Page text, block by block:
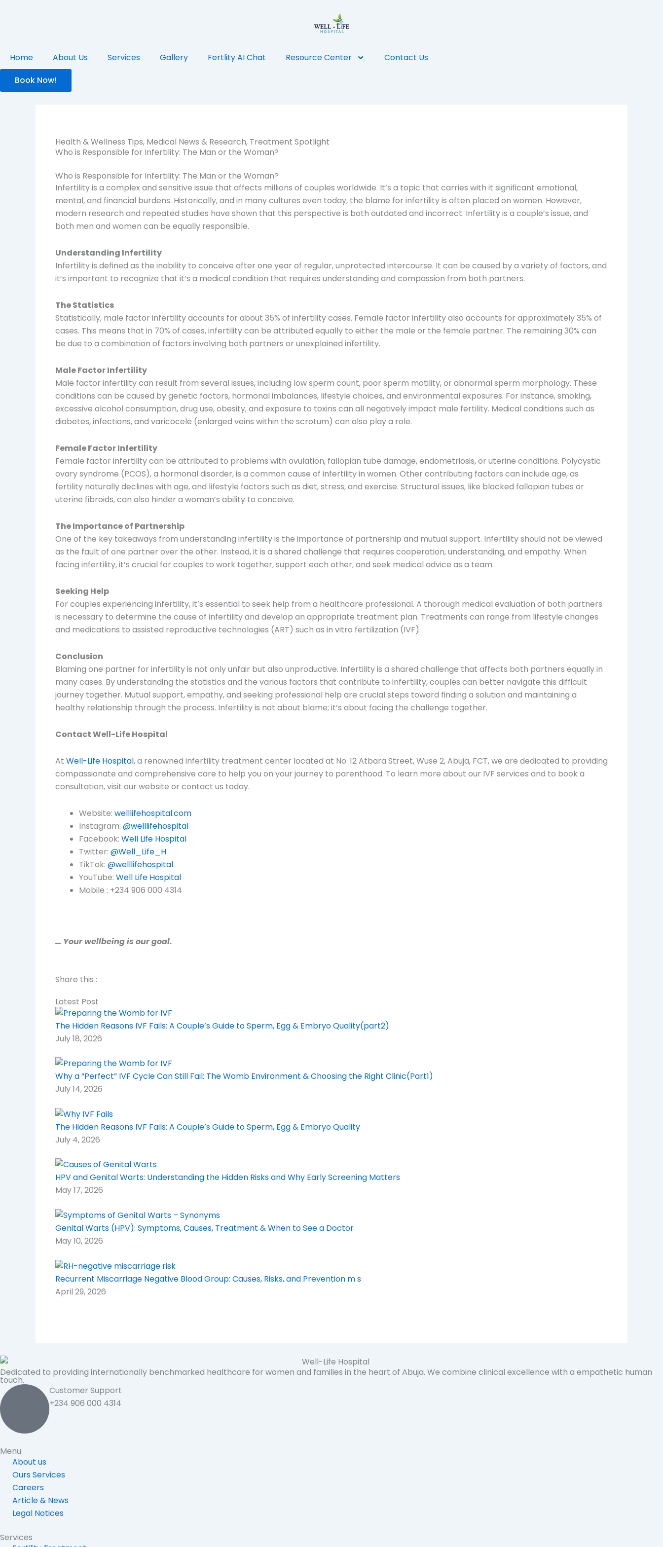
Home About Us Services Gallery Fertlity AI Chat Resource Center
Contact Us
Book Now!
Health & Wellness Tips, Medical News & Research, Treatment Spotlight
Who is Responsible for Infertility: The Man or the Woman?
Who is Responsible for Infertility: The Man or the Woman?
Infertility is a complex and sensitive issue that affects millions of couples worldwide. It’s a topic that carries with it significant emotional,
mental, and financial burdens. Historically, and in many cultures even today, the blame for infertility is often placed on women. However,
modern research and repeated studies have shown that this perspective is both outdated and incorrect. Infertility is a couple’s issue, and
both men and women can be equally responsible.
Understanding Infertility
Infertility is defined as the inability to conceive after one year of regular, unprotected intercourse. It can be caused by a variety of factors, and
it’s important to recognize that it’s a medical condition that requires understanding and compassion from both partners.
The Statistics
Statistically, male factor infertility accounts for about 35% of infertility cases. Female factor infertility also accounts for approximately 35% of
cases. This means that in 70% of cases, infertility can be attributed equally to either the male or the female partner. The remaining 30% can
be due to a combination of factors involving both partners or unexplained infertility.
Male Factor Infertility
Male factor infertility can result from several issues, including low sperm count, poor sperm motility, or abnormal sperm morphology. These
conditions can be caused by genetic factors, hormonal imbalances, lifestyle choices, and environmental exposures. For instance, smoking,
excessive alcohol consumption, drug use, obesity, and exposure to toxins can all negatively impact male fertility. Medical conditions such as
diabetes, infections, and varicocele (enlarged veins within the scrotum) can also play a role.
Female Factor Infertility
Female factor infertility can be attributed to problems with ovulation, fallopian tube damage, endometriosis, or uterine conditions. Polycystic
ovary syndrome (PCOS), a hormonal disorder, is a common cause of infertility in women. Other contributing factors can include age, as
fertility naturally declines with age, and lifestyle factors such as diet, stress, and exercise. Structural issues, like blocked fallopian tubes or
uterine fibroids, can also hinder a woman’s ability to conceive.
The Importance of Partnership
One of the key takeaways from understanding infertility is the importance of partnership and mutual support. Infertility should not be viewed
as the fault of one partner over the other. Instead, it is a shared challenge that requires cooperation, understanding, and empathy. When
facing infertility, it’s crucial for couples to work together, support each other, and seek medical advice as a team.
Seeking Help
For couples experiencing infertility, it’s essential to seek help from a healthcare professional. A thorough medical evaluation of both partners
is necessary to determine the cause of infertility and develop an appropriate treatment plan. Treatments can range from lifestyle changes
and medications to assisted reproductive technologies (ART) such as in vitro fertilization (IVF).
Conclusion
Blaming one partner for infertility is not only unfair but also unproductive. Infertility is a shared challenge that affects both partners equally in
many cases. By understanding the statistics and the various factors that contribute to infertility, couples can better navigate this difficult
journey together. Mutual support, empathy, and seeking professional help are crucial steps toward finding a solution and maintaining a
healthy relationship through the process. Infertility is not about blame; it’s about facing the challenge together.
Contact Well-Life Hospital
At Well-Life Hospital, a renowned infertility treatment center located at No. 12 Atbara Street, Wuse 2, Abuja, FCT, we are dedicated to providing
compassionate and comprehensive care to help you on your journey to parenthood. To learn more about our IVF services and to book a
consultation, visit our website or contact us today.
Website: welllifehospital.com
Instagram: @welllifehospital
Facebook: Well Life Hospital
Twitter: @Well_Life_H
TikTok: @welllifehospital
YouTube: Well Life Hospital
Mobile : +234 906 000 4314
… Your wellbeing is our goal.
Share this :
Latest Post
The Hidden Reasons IVF Fails: A Couple’s Guide to Sperm, Egg & Embryo Quality(part2)
July 18, 2026
Why a “Perfect” IVF Cycle Can Still Fail: The Womb Environment & Choosing the Right Clinic(Part1)
July 14, 2026
The Hidden Reasons IVF Fails: A Couple’s Guide to Sperm, Egg & Embryo Quality
July 4, 2026
HPV and Genital Warts: Understanding the Hidden Risks and Why Early Screening Matters
May 17, 2026
Genital Warts (HPV): Symptoms, Causes, Treatment & When to See a Doctor
May 10, 2026
Recurrent Miscarriage Negative Blood Group: Causes, Risks, and Prevention m s
April 29, 2026
Dedicated to providing internationally benchmarked healthcare for women and families in the heart of Abuja. We combine clinical excellence with a empathetic human
touch.
Customer Support
+234 906 000 4314
Menu
About us
Ours Services
Careers
Article & News
Legal Notices
Services